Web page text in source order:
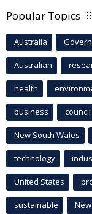
Popular Topics
Australia
Australian
health
business council
New South Wales
technology
United States
sustainable